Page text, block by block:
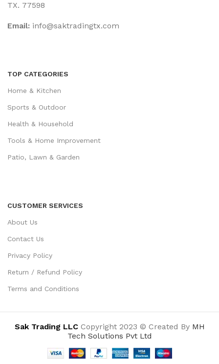
TX. 77598
Email: ‎info@saktradingtx.com
TOP CATEGORIES
Home & Kitchen
Sports & Outdoor
Health & Household
Tools & Home Improvement
Patio, Lawn & Garden
CUSTOMER SERVICES
About Us
Contact Us
Privacy Policy
Return / Refund Policy
Terms and Conditions
Sak Trading LLCCopyright 2023 © Created By MH
Tech Solutions Pvt Ltd